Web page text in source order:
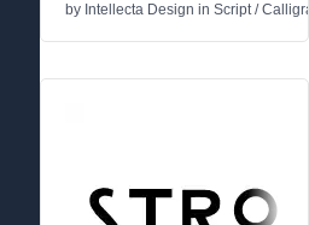
by Intellecta Design in Script/